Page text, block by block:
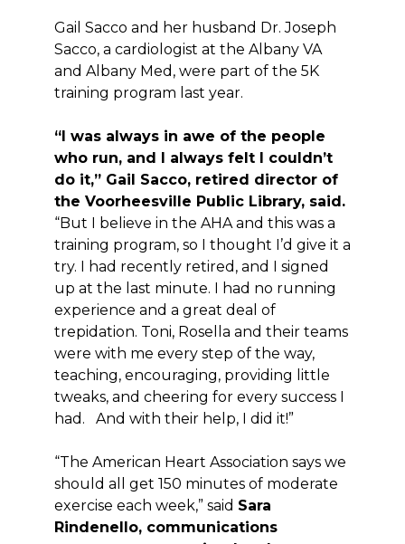
Gail Sacco and her husband Dr. Joseph
Sacco, a cardiologist at the Albany VA
and Albany Med, were part of the 5K
training program last year.
“I was always in awe of the people
who run, and I always felt I couldn’t
do it,” Gail Sacco, retired director of
the Voorheesville Public Library, said.
“But I believe in the AHA and this was a
training program, so I thought I’d give it a
try. I had recently retired, and I signed
up at the last minute. I had no running
experience and a great deal of
trepidation. Toni, Rosella and their teams
were with me every step of the way,
teaching, encouraging, providing little
tweaks, and cheering for every success I
had. And with their help, I did it!”
“The American Heart Association says we
should all get 150 minutes of moderate
exercise each week,” said Sara
Rindenello, communications